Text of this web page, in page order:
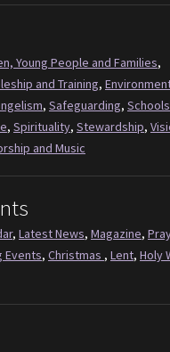
Young People and Families,
and Training,
, Safeguarding,
, Spirituality, Stewardship,
and Music
, Latest News, Magazine,
Events, Christmas , Lent, Holy